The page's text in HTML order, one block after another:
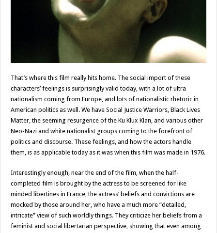
That’s where this film really hits home. The social import of these
characters’ feelings is surprisingly valid today, with a lot of ultra
nationalism coming from Europe, and lots of nationalistic rhetoric in
American politics as well. We have Social Justice Warriors, Black Lives
Matter, the seeming resurgence of the Ku Klux Klan, and various other
Neo-Nazi and white nationalist groups coming to the forefront of
politics and discourse. These feelings, and how the actors handle
them, is as applicable today as it was when this film was made in 1976.
Interestingly enough, near the end of the film, when the half-
completed film is brought by the actress to be screened for like
minded libertines in France, the actress’ beliefs and convictions are
mocked by those around her, who have a much more “detailed,
intricate” view of such worldly things. They criticize her beliefs from a
feminist and social libertarian perspective, showing that even among